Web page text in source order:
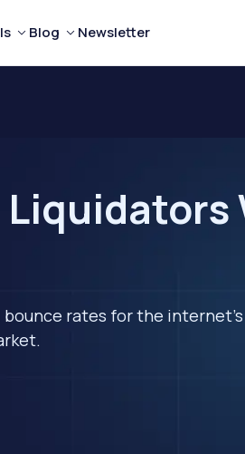
Blog Newsletter
bounce rates for the